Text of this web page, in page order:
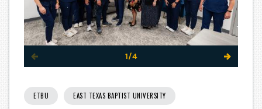
1/4
ETBU EAST TEXAS BAPTIST UNIVERSITY